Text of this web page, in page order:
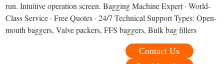
run. Intuitive operation screen. Bagging Machine Expert · World-
Class Service · Free Quotes · 24/7 Technical Support Types: Open-
mouth baggers, Valve packers, FFS baggers, Bulk bag fillers
Contact Us